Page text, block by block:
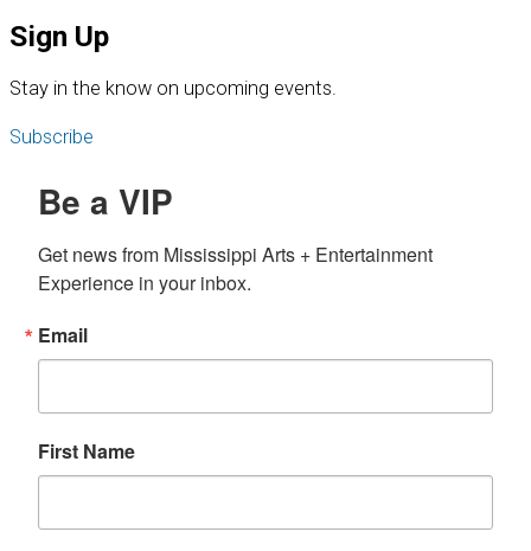
Sign Up
Stay in the know on upcoming events.
Subscribe
Be a VIP
Get news from Mississippi Arts + Entertainment
Experience in your inbox.
Email
First Name